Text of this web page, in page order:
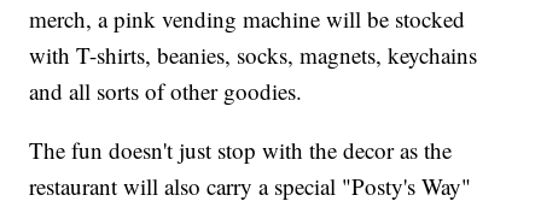
merch, a pink vending machine will be stocked
with T-shirts, beanies, socks, magnets, keychains
and all sorts of other goodies.
The fun doesn't just stop with the decor as the
restaurant will also carry a special "Posty's Way"